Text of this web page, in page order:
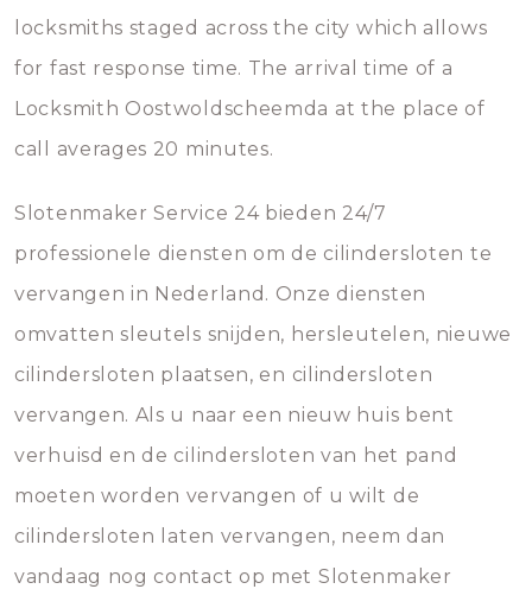
locksmiths staged across the city which allows
for fast response time. The arrival time of a
Locksmith Oostwoldscheemda at the place of
call averages 20 minutes.
Slotenmaker Service 24 bieden 24/7
professionele diensten om de cilindersloten te
vervangen in Nederland. Onze diensten
omvatten sleutels snijden, hersleutelen, nieuwe
cilindersloten plaatsen, en cilindersloten
vervangen. Als u naar een nieuw huis bent
verhuisd en de cilindersloten van het pand
moeten worden vervangen of u wilt de
cilindersloten laten vervangen, neem dan
vandaag nog contact op met Slotenmaker